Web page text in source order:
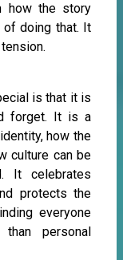
how the story
of doing that. It
is that it is
forget. It is a
how the
culture can be
It celebrates
protects the
everyone
personal